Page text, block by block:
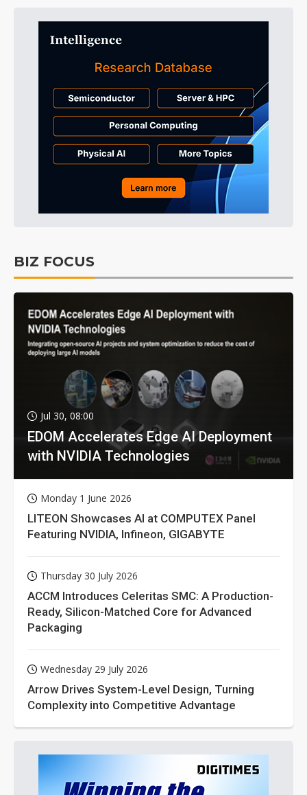
BIZ FOCUS
Jul 30, 08:00
EDOM Accelerates Edge AI Deployment
with NVIDIA Technologies
Monday 1 June 2026
LITEON Showcases AI at COMPUTEX Panel
Featuring NVIDIA, Infineon, GIGABYTE
Thursday 30 July 2026
ACCM Introduces Celeritas SMC: A Production-
Ready, Silicon-Matched Core for Advanced
Packaging
Wednesday 29 July 2026
Arrow Drives System-Level Design, Turning
Complexity into Competitive Advantage